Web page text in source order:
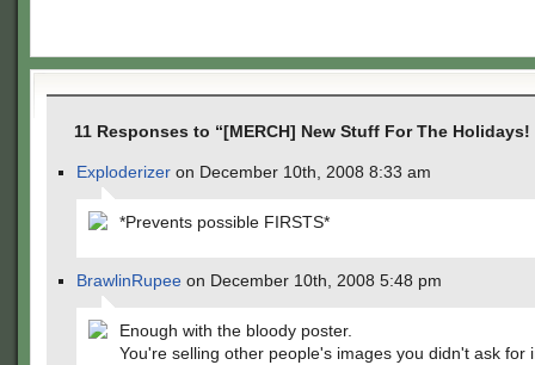
11 Responses to “[MERCH] New Stuff For The Holidays!
Exploderizer on December 10th, 2008 8:33 am
*Prevents possible FIRSTS*
BrawlinRupee on December 10th, 2008 5:48 pm
Enough with the bloody poster.
You're selling other people's images you didn't ask for